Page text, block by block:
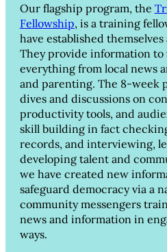
Our flagship program, the
Fellowship, is a training
have established
They provide information
everything from local news
and parenting. The 8-week
dives and discussions on
productivity tools, and
skill building in fact
records, and interviewing,
developing talent and
we have created new
safeguard democracy via a
community messengers
news and information in
ways.